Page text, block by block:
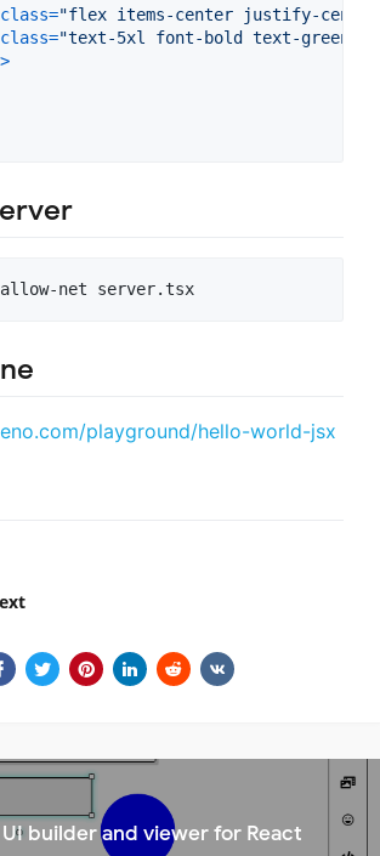
class="flex items-center justify-center
class="text-5xl font-bold text-green-
>
net server.tsx
playground/hello-world-jsx
builder and viewer for React